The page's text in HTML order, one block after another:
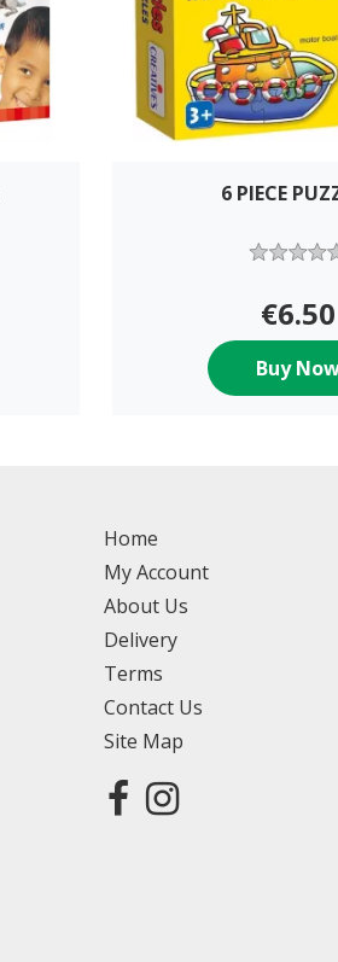
6 PIECE
€6.50
Buy
Home
My Account
About Us
Delivery
Terms
Contact Us
Site Map